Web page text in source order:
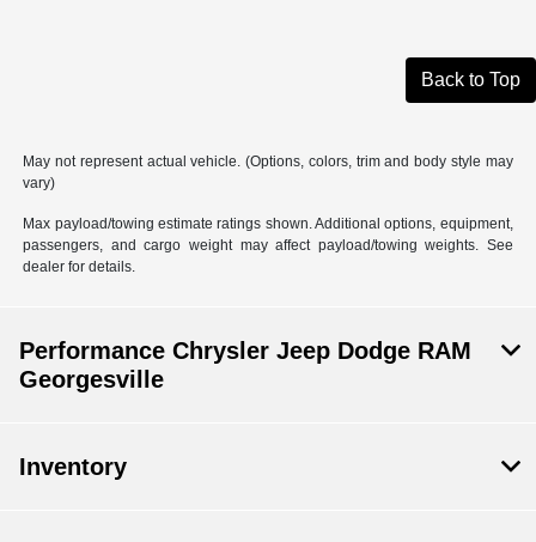
Back to Top
May not represent actual vehicle. (Options, colors, trim and body style may
vary)
Max payload/towing estimate ratings shown. Additional options, equipment,
passengers, and cargo weight may affect payload/towing weights. See
dealer for details.
Performance Chrysler Jeep Dodge RAM
Georgesville
Inventory